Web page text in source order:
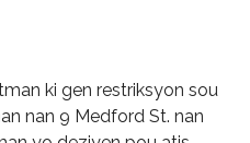
ki gen restriksyon sou
nan 9 Medford St. nan